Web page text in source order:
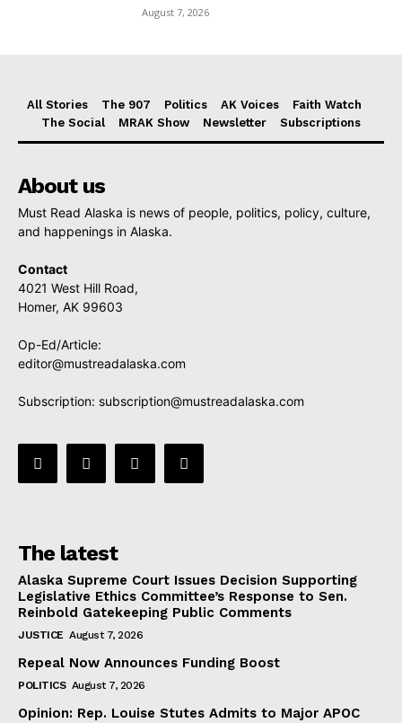
August 7, 2026
All Stories The 907 Politics AK Voices
Faith Watch
The Social
MRAK Show Newsletter Subscriptions
About us
Must Read Alaska is news of people, politics, policy, culture,
and happenings in Alaska.
Contact
4021 West Hill Road,
Homer, AK 99603
Op-Ed/Article:
editor@mustreadalaska.com
Subscription: subscription@mustreadalaska.com
The latest
Alaska Supreme Court Issues Decision Supporting
Legislative Ethics Committee’s Response to Sen.
Reinbold Gatekeeping Public Comments
JUSTICE August 7, 2026
Repeal Now Announces Funding Boost
POLITICS August 7, 2026
Opinion: Rep. Louise Stutes Admits to Major APOC